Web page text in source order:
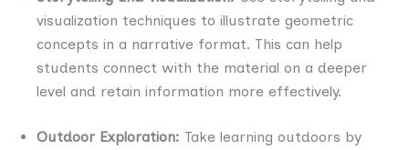
visualization techniques to illustrate geometric
concepts in a narrative format. This can help
students connect with the material on a deeper
level and retain information more effectively.
Outdoor Exploration: Take learning outdoors by